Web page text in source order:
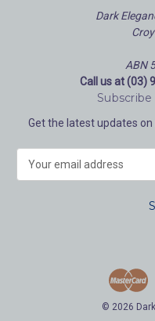
Dark
ABN
Call us at (03)
Get the latest updates
© 2026